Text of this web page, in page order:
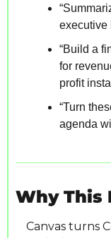
executive
“Build a
for
profit
“Turn
agenda
Why This
Canvas turns